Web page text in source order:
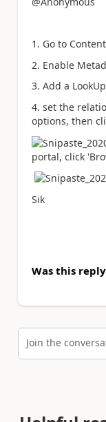
1. Go to
2. Enable
3. Add a
4. set the
options, then
portal, click
Sik
Was this
Join the